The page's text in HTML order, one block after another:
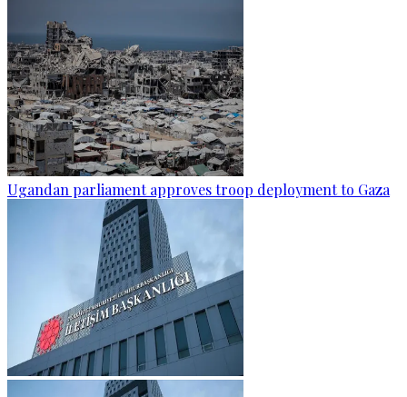
Ugandan parliament approves troop deployment to Gaza